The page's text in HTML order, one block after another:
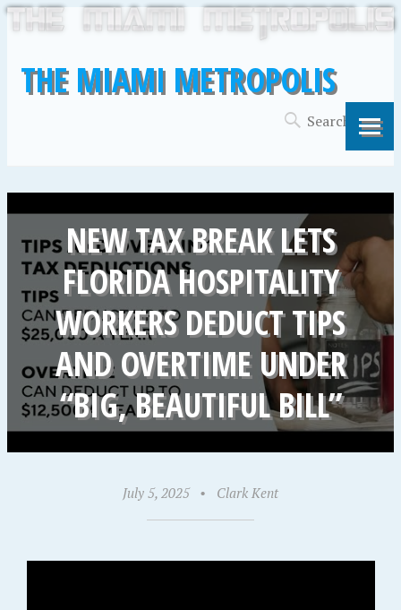
THE MIAMI METROPOLIS
NEW TAX BREAK LETS
FLORIDA HOSPITALITY
WORKERS DEDUCT TIPS
AND OVERTIME UNDER
“BIG, BEAUTIFUL BILL”
July 5, 2025 • Clark Kent